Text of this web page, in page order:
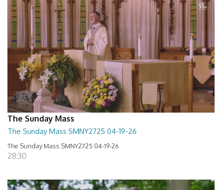
The Sunday Mass
The Sunday Mass SMNY2725 04-19-26
The Sunday Mass SMNY2725 04-19-26
28:30